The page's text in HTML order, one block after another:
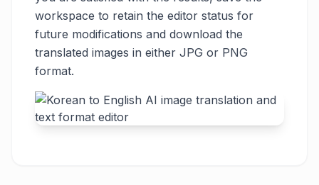
workspace to retain the editor status for
future modifications and download the
translated images in either JPG or PNG
format.